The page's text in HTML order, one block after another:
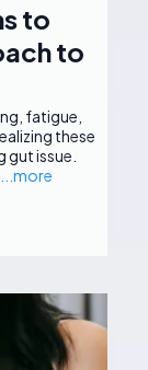
to
to
fatigue,
these
issue.
...more